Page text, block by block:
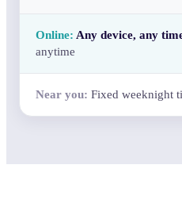
Any device, any
anytime
Fixed weeknight